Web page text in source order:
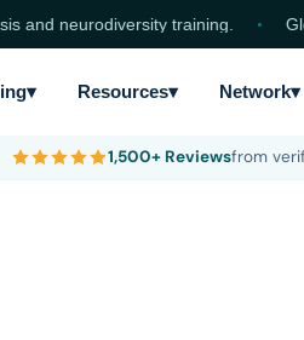
neurodiversity training.
▾ Resources▾ Network▾
1,500+ Reviewsfrom